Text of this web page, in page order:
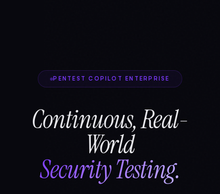
PENTEST COPILOT ENTERPRISE
Continuous, Real-
World
Security Testing.